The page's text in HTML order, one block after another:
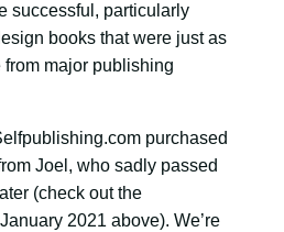
successful, particularly
books that were just as
major publishing
purchased
Joel, who sadly passed
(check out the
2021 above). We’re